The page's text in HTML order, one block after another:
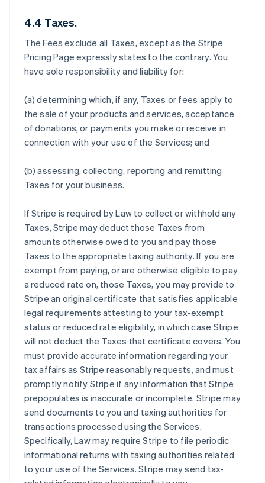
4.4 Taxes.
The Fees exclude all Taxes, except as the Stripe
Pricing Page expressly states to the contrary. You
have sole responsibility and liability for:
(a) determining which, if any, Taxes or fees apply to
the sale of your products and services, acceptance
of donations, or payments you make or receive in
connection with your use of the Services; and
(b) assessing, collecting, reporting and remitting
Taxes for your business.
If Stripe is required by Law to collect or withhold any
Taxes, Stripe may deduct those Taxes from
amounts otherwise owed to you and pay those
Taxes to the appropriate taxing authority. If you are
exempt from paying, or are otherwise eligible to pay
a reduced rate on, those Taxes, you may provide to
Stripe an original certificate that satisfies applicable
legal requirements attesting to your tax-exempt
status or reduced rate eligibility, in which case Stripe
will not deduct the Taxes that certificate covers. You
must provide accurate information regarding your
tax affairs as Stripe reasonably requests, and must
promptly notify Stripe if any information that Stripe
prepopulates is inaccurate or incomplete. Stripe may
send documents to you and taxing authorities for
transactions processed using the Services.
Specifically, Law may require Stripe to file periodic
informational returns with taxing authorities related
to your use of the Services. Stripe may send tax-